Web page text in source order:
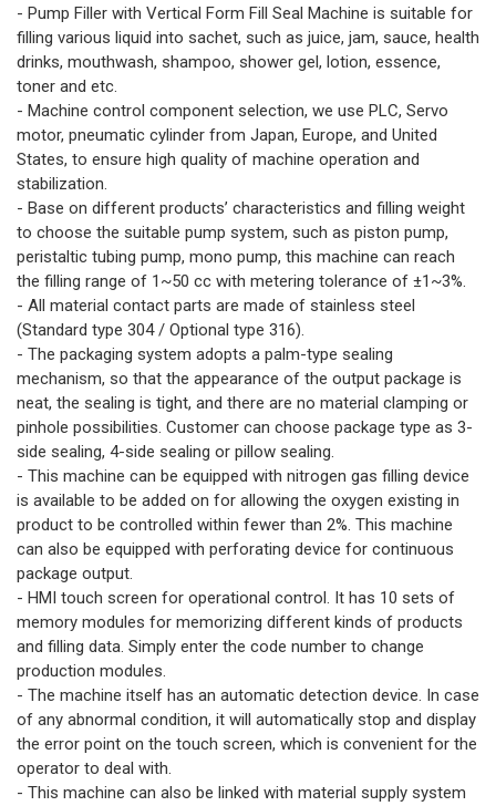
- Pump Filler with Vertical Form Fill Seal Machine is suitable for
filling various liquid into sachet, such as juice, jam, sauce, health
drinks, mouthwash, shampoo, shower gel, lotion, essence,
toner and etc.
- Machine control component selection, we use PLC, Servo
motor, pneumatic cylinder from Japan, Europe, and United
States, to ensure high quality of machine operation and
stabilization.
- Base on different products’ characteristics and filling weight
to choose the suitable pump system, such as piston pump,
peristaltic tubing pump, mono pump, this machine can reach
the filling range of 1~50 cc with metering tolerance of ±1~3%.
- All material contact parts are made of stainless steel
(Standard type 304 / Optional type 316).
- The packaging system adopts a palm-type sealing
mechanism, so that the appearance of the output package is
neat, the sealing is tight, and there are no material clamping or
pinhole possibilities. Customer can choose package type as 3-
side sealing, 4-side sealing or pillow sealing.
- This machine can be equipped with nitrogen gas filling device
is available to be added on for allowing the oxygen existing in
product to be controlled within fewer than 2%. This machine
can also be equipped with perforating device for continuous
package output.
- HMI touch screen for operational control. It has 10 sets of
memory modules for memorizing different kinds of products
and filling data. Simply enter the code number to change
production modules.
- The machine itself has an automatic detection device. In case
of any abnormal condition, it will automatically stop and display
the error point on the touch screen, which is convenient for the
operator to deal with.
- This machine can also be linked with material supply system